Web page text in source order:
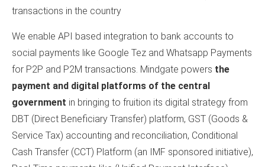
transactions in the country
We enable API based integration to bank accounts to
social payments like Google Tez and Whatsapp Payments
for P2P and P2M transactions. Mindgate powers the
payment and digital platforms of the central
government in bringing to fruition its digital strategy from
DBT (Direct Beneficiary Transfer) platform, GST (Goods &
Service Tax) accounting and reconciliation, Conditional
Cash Transfer (CCT) Platform (an IMF sponsored initiative),